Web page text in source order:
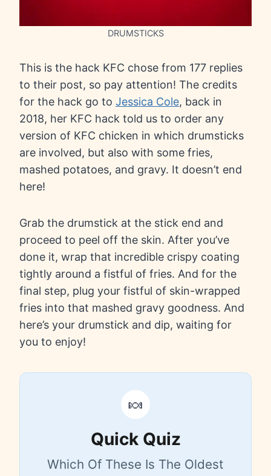
DRUMSTICKS
This is the hack KFC chose from 177 replies
to their post, so pay attention! The credits
for the hack go to Jessica Cole, back in
2018, her KFC hack told us to order any
version of KFC chicken in which drumsticks
are involved, but also with some fries,
mashed potatoes, and gravy. It doesn’t end
here!
Grab the drumstick at the stick end and
proceed to peel off the skin. After you’ve
done it, wrap that incredible crispy coating
tightly around a fistful of fries. And for the
final step, plug your fistful of skin-wrapped
fries into that mashed gravy goodness. And
here’s your drumstick and dip, waiting for
you to enjoy!
🍬
Quick Quiz
Which Of These Is The Oldest